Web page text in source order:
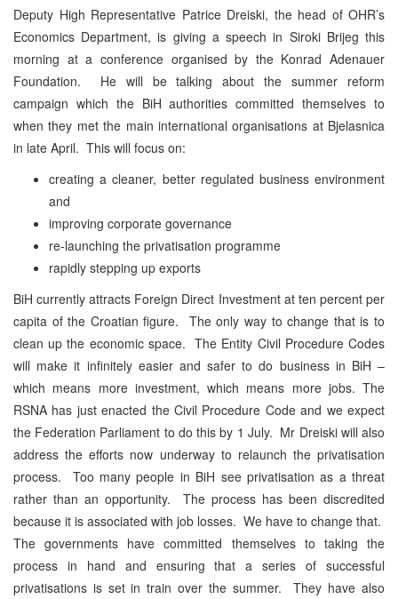
Deputy High Representative Patrice Dreiski, the head of OHR’s
Economics Department, is giving a speech in Siroki Brijeg this
morning at a conference organised by the Konrad Adenauer
Foundation. He will be talking about the summer reform
campaign which the BiH authorities committed themselves to
when they met the main international organisations at Bjelasnica
in late April. This will focus on:
creating a cleaner, better regulated business environment
and
improving corporate governance
re-launching the privatisation programme
rapidly stepping up exports
BiH currently attracts Foreign Direct Investment at ten percent per
capita of the Croatian figure. The only way to change that is to
clean up the economic space. The Entity Civil Procedure Codes
will make it infinitely easier and safer to do business in BiH –
which means more investment, which means more jobs. The
RSNA has just enacted the Civil Procedure Code and we expect
the Federation Parliament to do this by 1 July. Mr Dreiski will also
address the efforts now underway to relaunch the privatisation
process. Too many people in BiH see privatisation as a threat
rather than an opportunity. The process has been discredited
because it is associated with job losses. We have to change that.
The governments have committed themselves to taking the
process in hand and ensuring that a series of successful
privatisations is set in train over the summer. They have also